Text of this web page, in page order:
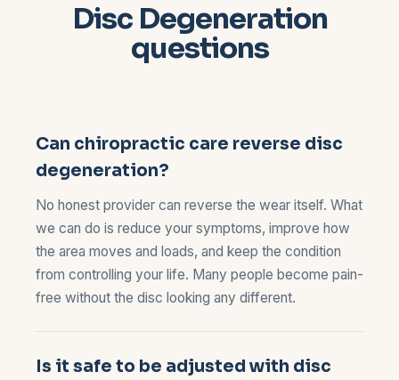
Disc Degeneration
questions
Can chiropractic care reverse disc
degeneration?
No honest provider can reverse the wear itself. What
we can do is reduce your symptoms, improve how
the area moves and loads, and keep the condition
from controlling your life. Many people become pain-
free without the disc looking any different.
Is it safe to be adjusted with disc